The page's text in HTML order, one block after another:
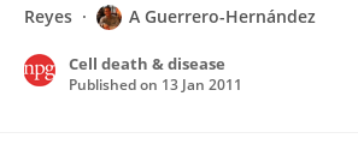
Reyes
A Guerrero-Hernández
Cell death & disease
Published on 13 Jan 2011